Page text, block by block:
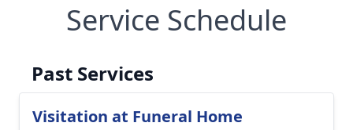
Service Schedule
Past Services
Visitation at Funeral Home